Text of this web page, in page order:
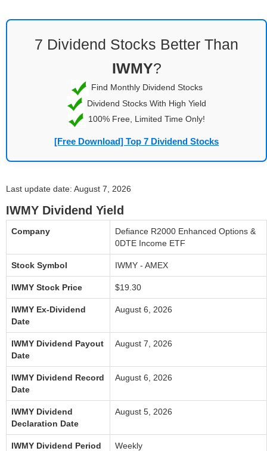
7 Dividend Stocks Better Than
IWMY?
Find Monthly Dividend Stocks
Dividend Stocks With High Yield
100% Free, Limited Time Only!
[Free Download] Top 7 Dividend Stocks
Last update date: August 7, 2026
IWMY Dividend Yield
Company
Defiance R2000 Enhanced Options &
0DTE Income ETF
Stock Symbol IWMY - AMEX
IWMY Stock Price $19.30
IWMY Ex-Dividend
Date
August 6, 2026
IWMY Dividend Payout
Date
August 7, 2026
IWMY Dividend Record
Date
August 6, 2026
IWMY Dividend
Declaration Date
August 5, 2026
IWMY Dividend Period Weekly